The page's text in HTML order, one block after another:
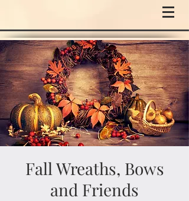
Fall Wreaths, Bows
and Friends